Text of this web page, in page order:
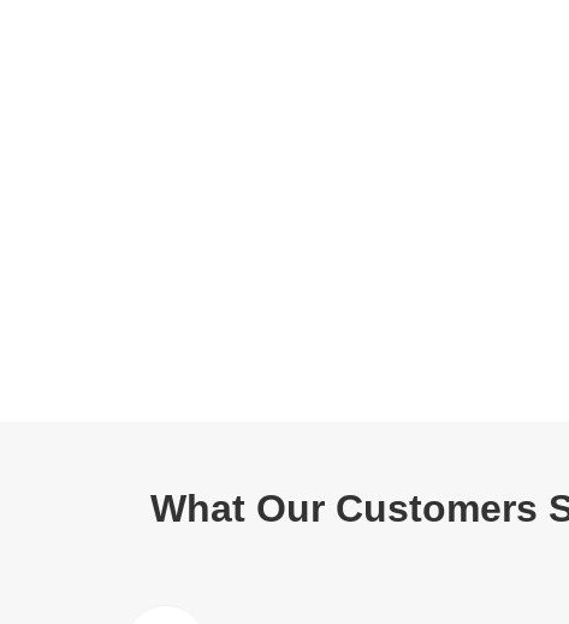
What Our Customers